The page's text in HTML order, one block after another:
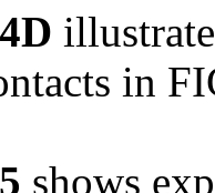
in
shows